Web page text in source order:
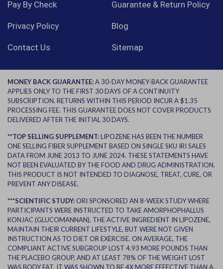
Pay By Check Guarantee & Return Policy
Privacy Policy Blog
Contact Us Sitemap
MONEY BACK GUARANTEE:A 30-DAY MONEY-BACK GUARANTEE
APPLIES ONLY TO THE FIRST 30 DAYS OF A CONTINUITY
SUBSCRIPTION. RETURNS WITHIN THIS PERIOD INCUR A $1.35
PROCESSING FEE. THIS GUARANTEE DOES NOT COVER PRODUCTS
DELIVERED AFTER THE INITIAL 30 DAYS.
**TOP SELLING SUPPLEMENT:LIPOZENE HAS BEEN THE NUMBER
ONE SELLING FIBER SUPPLEMENT BASED ON SINGLE SKU IRI SALES
DATA FROM JUNE 2013 TO JUNE 2024. THESE STATEMENTS HAVE
NOT BEEN EVALUATED BY THE FOOD AND DRUG ADMINISTRATION.
THIS PRODUCT IS NOT INTENDED TO DIAGNOSE, TREAT, CURE, OR
PREVENT ANY DISEASE.
***SCIENTIFIC STUDY:ORI SPONSORED AN 8-WEEK STUDY WHERE
PARTICIPANTS WERE INSTRUCTED TO TAKE AMORPHOPHALLUS
KONJAC (GLUCOMANNAN), THE ACTIVE INGREDIENT IN LIPOZENE,
MAINTAIN THEIR CURRENT LIFESTYLE, BUT WERE NOT GIVEN
INSTRUCTION AS TO DIET OR EXERCISE. ON AVERAGE, THE
COMPLIANT ACTIVE SUBGROUP LOST 4.93 MORE POUNDS THAN
THE PLACEBO GROUP, AND AT LEAST 78% OF THE WEIGHT LOST
WAS BODY FAT. IT WAS SHOWN TO BE 4X MORE EFFECTIVE THAN A